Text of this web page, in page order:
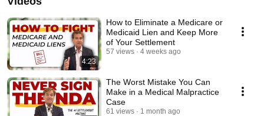
4:23
How to Eliminate a Medicare or
Medicaid Lien and Keep More
of Your Settlement
57 views 4 weeks ago
The Worst Mistake You Can
Make in a Medical Malpractice
Case
61 views 1 month ago